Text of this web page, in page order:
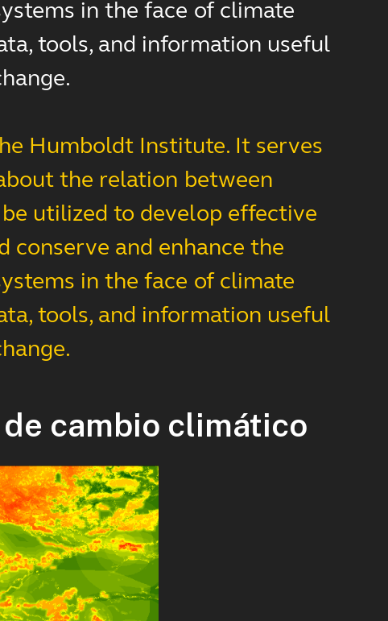
in the face of climate
tools, and information useful
Humboldt Institute. It serves
the relation between
utilized to develop effective
conserve and enhance the
in the face of climate
tools, and information useful
cambio climático